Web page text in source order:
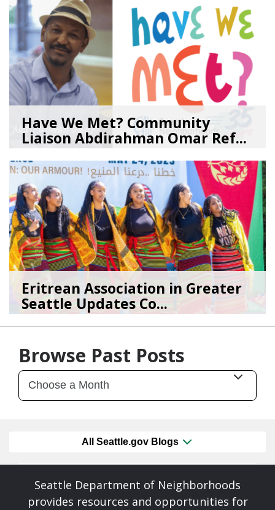
Have We Met? Community
Liaison Abdirahman Omar Ref...
07/23/26bySEA_Neighborhoods
Eritrean Association in Greater
Seattle Updates Co...
07/09/26bySEA_Neighborhoods
Browse Past Posts
All Seattle.gov Blogs
Seattle Department of Neighborhoods
provides resources and opportunities for